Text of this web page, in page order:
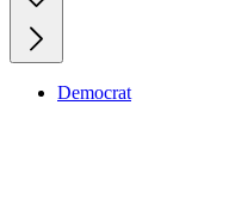
Democrat